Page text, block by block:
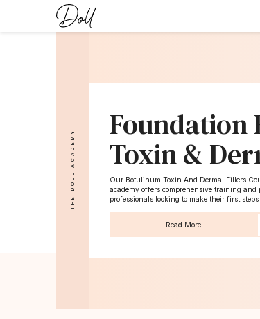
THE DOLL ACADEMY
Foundation
Toxin &
Our Botulinum Toxin And Dermal Fillers
academy offers comprehensive training
professionals looking to make their first
Read More